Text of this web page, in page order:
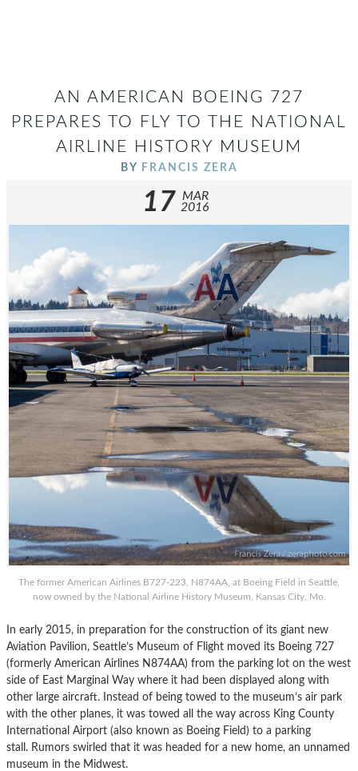
AN AMERICAN BOEING 727
PREPARES TO FLY TO THE NATIONAL
AIRLINE HISTORY MUSEUM
BY FRANCIS ZERA
17 MAR
2016
The former American Airlines B727-223, N874AA, at Boeing Field in Seattle,
now owned by the National Airline History Museum, Kansas City, Mo.
In early 2015, in preparation for the construction of its giant new
Aviation Pavilion, Seattle’s Museum of Flight moved its Boeing 727
(formerly American Airlines N874AA) from the parking lot on the west
side of East Marginal Way where it had been displayed along with
other large aircraft. Instead of being towed to the museum’s air park
with the other planes, it was towed all the way across King County
International Airport (also known as Boeing Field) to a parking
stall. Rumors swirled that it was headed for a new home, an unnamed
museum in the Midwest.